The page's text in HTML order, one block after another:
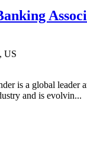
US
is a global leader
and is evolvin...